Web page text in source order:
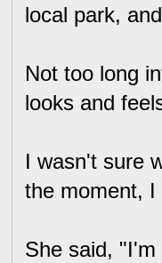
local park,
Not too long
looks and
I wasn't sure
the moment, I
She said,